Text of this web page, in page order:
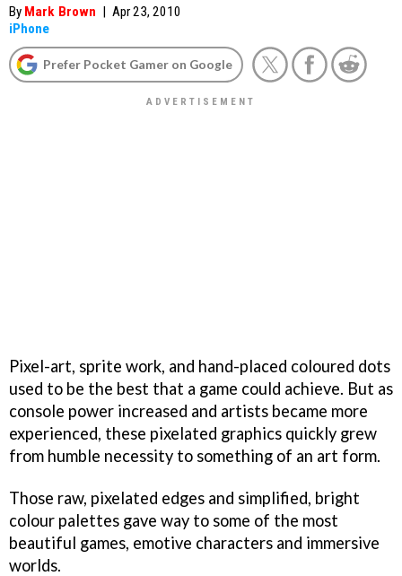
By Mark Brown | Apr 23, 2010
iPhone
Prefer Pocket Gamer on Google
Pixel-art, sprite work, and hand-placed coloured dots
used to be the best that a game could achieve. But as
console power increased and artists became more
experienced, these pixelated graphics quickly grew
from humble necessity to something of an art form.
Those raw, pixelated edges and simplified, bright
colour palettes gave way to some of the most
beautiful games, emotive characters and immersive
worlds.